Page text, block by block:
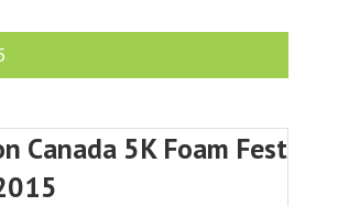
Canada 5K Foam Fest